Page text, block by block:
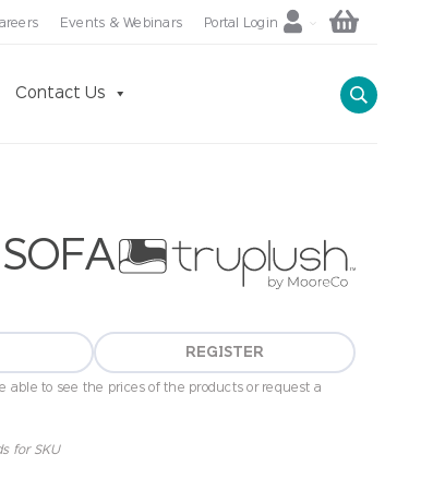
Events & Webinars Portal Login
Contact Us
REGISTER
able to see the prices of the products or request a
for SKU